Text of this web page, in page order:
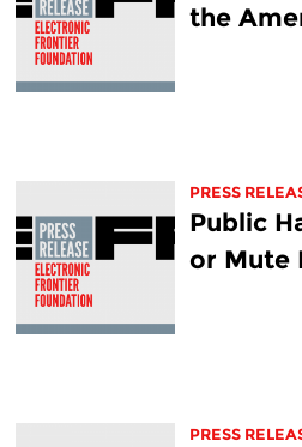
the
PRESS
Public
or Mute
PRESS